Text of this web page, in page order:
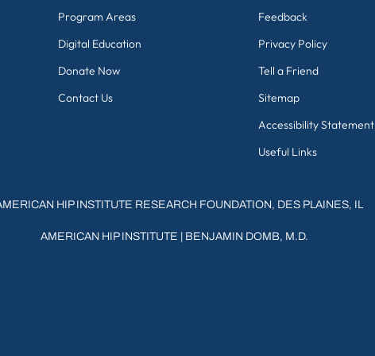
Program Areas
Digital Education
Donate Now
Contact Us
Feedback
Privacy Policy
Tell a Friend
Sitemap
Accessibility Statement
Useful Links
HIP INSTITUTE RESEARCH FOUNDATION, DES PLAINES, IL
AMERICAN HIP INSTITUTE BENJAMIN DOMB, M.D.